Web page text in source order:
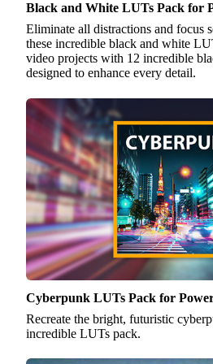
Black and White LUTs Pack for
Eliminate all distractions and focus
these incredible black and white
video projects with 12 incredible
designed to enhance every detail.
Cyberpunk LUTs Pack for
Recreate the bright, futuristic
incredible LUTs pack.